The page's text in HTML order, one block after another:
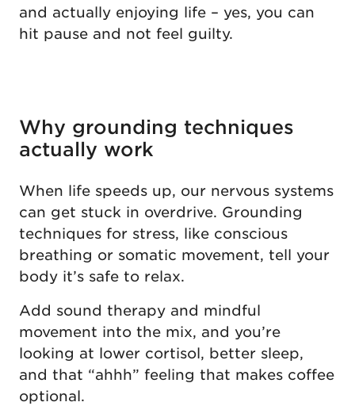
and actually enjoying life – yes, you can
hit pause and not feel guilty.
Why grounding techniques
actually work
When life speeds up, our nervous systems
can get stuck in overdrive. Grounding
techniques for stress, like conscious
breathing or somatic movement, tell your
body it’s safe to relax.
Add sound therapy and mindful
movement into the mix, and you’re
looking at lower cortisol, better sleep,
and that “ahhh” feeling that makes coffee
optional.